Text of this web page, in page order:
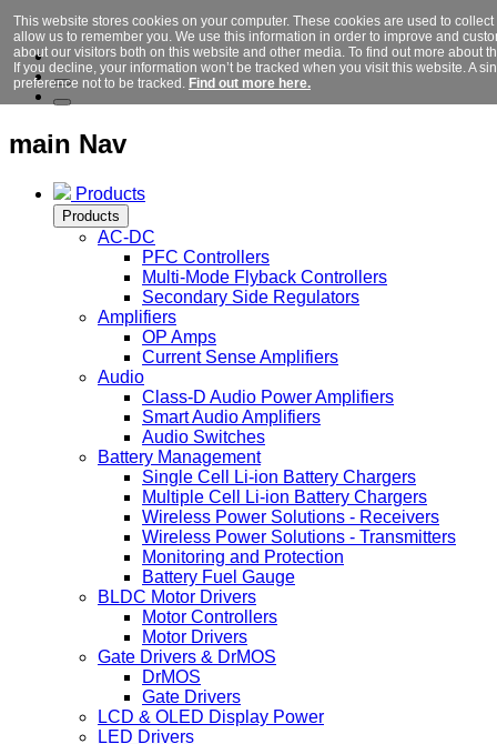
main Nav
Products
Products
AC-DC
PFC Controllers
Multi-Mode Flyback Controllers
Secondary Side Regulators
Amplifiers
OP Amps
Current Sense Amplifiers
Audio
Class-D Audio Power Amplifiers
Smart Audio Amplifiers
Audio Switches
Battery Management
Single Cell Li-ion Battery Chargers
Multiple Cell Li-ion Battery Chargers
Wireless Power Solutions - Receivers
Wireless Power Solutions - Transmitters
Monitoring and Protection
Battery Fuel Gauge
BLDC Motor Drivers
Motor Controllers
Motor Drivers
Gate Drivers & DrMOS
DrMOS
Gate Drivers
LCD & OLED Display Power
LED Drivers
This website stores cookies on your computer. These cookies are used to
allow us to remember you. We use this information in order to improve and
about our visitors both on this website and other media. To find out more about
If you decline, your information won’t be tracked when you visit this website. A
preference not to be tracked. Find out more here.